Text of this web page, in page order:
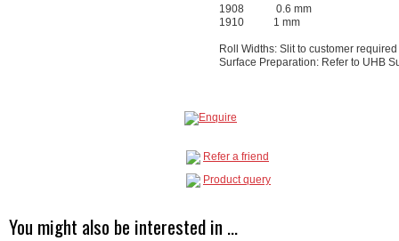
1908 0.6 mm
1910 1 mm
Roll Widths: Slit to customer
Surface Preparation: Refer to UHB
Refer a friend
Product query
You might also be interested in ...